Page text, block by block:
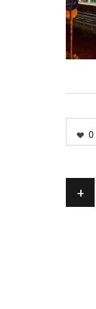
0
+